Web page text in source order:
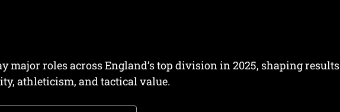
major roles across England’s top division in 2025, shaping results
athleticism, and tactical value.